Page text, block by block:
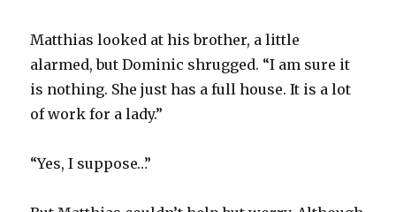
Matthias looked at his brother, a little
alarmed, but Dominic shrugged. “I am sure it
is nothing. She just has a full house. It is a lot
of work for a lady.”
“Yes, I suppose…”